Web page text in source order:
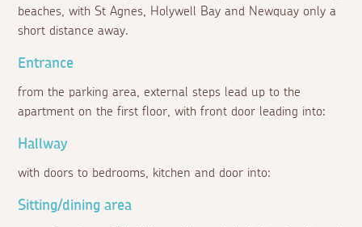
beaches, with St Agnes, Holywell Bay and Newquay only a
short distance away.
Entrance
from the parking area, external steps lead up to the
apartment on the first floor, with front door leading into:
Hallway
with doors to bedrooms, kitchen and door into:
Sitting/dining area